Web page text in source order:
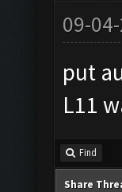
09-
put
L11
Find
Share